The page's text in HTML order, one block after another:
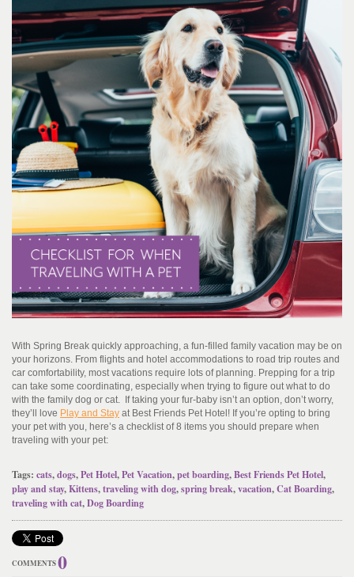
With Spring Break quickly approaching, a fun-filled family vacation may be on
your horizons. From flights and hotel accommodations to road trip routes and
car comfortability, most vacations require lots of planning. Prepping for a trip
can take some coordinating, especially when trying to figure out what to do
with the family dog or cat. If taking your fur-baby isn’t an option, don’t worry,
they’ll love Play and Stay at Best Friends Pet Hotel! If you’re opting to bring
your pet with you, here’s a checklist of 8 items you should prepare when
traveling with your pet:
Tags: cats,dogs,Pet Hotel,Pet Vacation,pet boarding,Best Friends Pet Hotel,
play and stay,Kittens,traveling with dog,spring break,vacation,Cat Boarding,
traveling with cat,Dog Boarding
COMMENTS0